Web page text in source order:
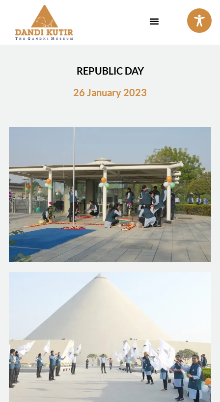
content
REPUBLIC DAY
26 January 2023